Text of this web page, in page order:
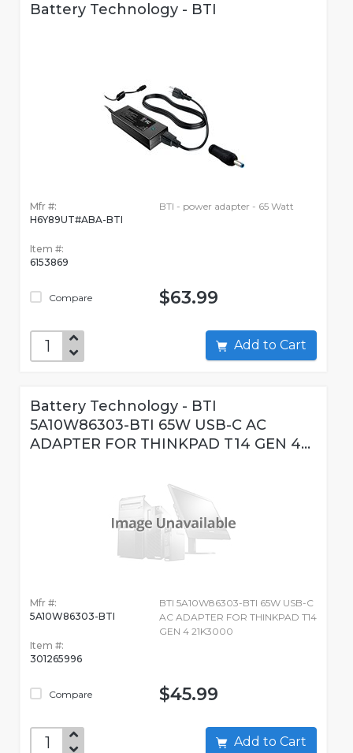
Battery Technology - BTI
Mfr #:
H6Y89UT#ABA-BTI
Item #:
6153869
Compare
BTI - power adapter - 65 Watt
$63.99
Add to Cart
Battery Technology - BTI
5A10W86303-BTI 65W USB-C AC
ADAPTER FOR THINKPAD T14 GEN 4...
Mfr #:
5A10W86303-BTI
Item #:
301265996
Compare
BTI 5A10W86303-BTI 65W USB-C
AC ADAPTER FOR THINKPAD T14
GEN 4 21K3000
$45.99
Add to Cart